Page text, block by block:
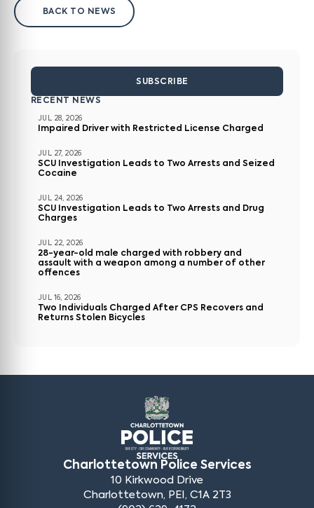
BACK TO NEWS
SUBSCRIBE
RECENT NEWS
JUL 28, 2026
Impaired Driver with Restricted License Charged
JUL 27, 2026
SCU Investigation Leads to Two Arrests and Seized
Cocaine
JUL 24, 2026
SCU Investigation Leads to Two Arrests and Drug
Charges
JUL 22, 2026
28-year-old male charged with robbery and
assault with a weapon among a number of other
offences
JUL 16, 2026
Two Individuals Charged After CPS Recovers and
Returns Stolen Bicycles
Charlottetown Police Services
10 Kirkwood Drive
Charlottetown, PEI, C1A 2T3